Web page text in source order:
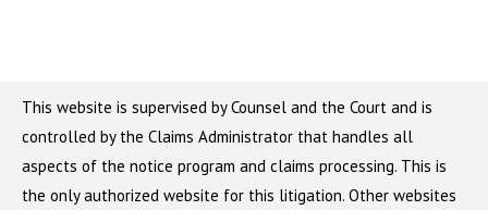
This website is supervised by Counsel and the Court and is
controlled by the Claims Administrator that handles all
aspects of the notice program and claims processing. This is
the only authorized website for this litigation. Other websites